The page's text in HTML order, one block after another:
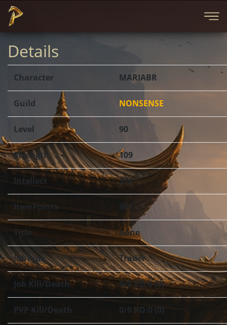
Details
Character MARIABR
Guild NONSENSE
Level 90
Strength 109
Intellect 376
ItemPoints 961
Title none
JobType Trader
Job Kill/Death 0/0 KD:0 (0)
PVP Kill/Death 0/0 KD:0 (0)